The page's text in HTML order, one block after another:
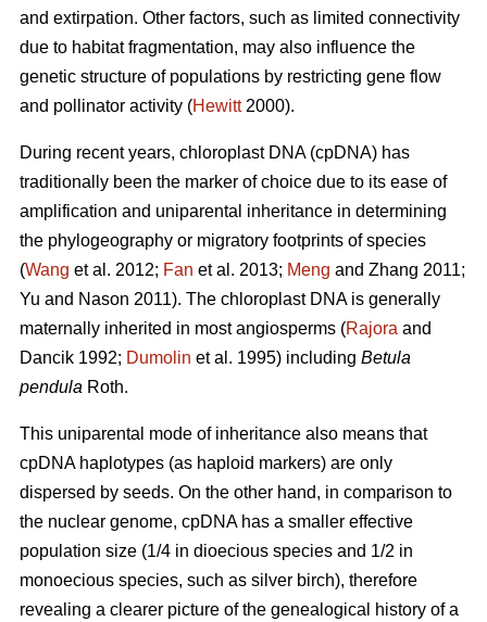
and extirpation. Other factors, such as limited connectivity
due to habitat fragmentation, may also influence the
genetic structure of populations by restricting gene flow
and pollinator activity (Hewitt2000).
During recent years, chloroplast DNA (cpDNA) has
traditionally been the marker of choice due to its ease of
amplification and uniparental inheritance in determining
the phylogeography or migratory footprints of species
(Wang et al. 2012; Fan et al. 2013; Meng and Zhang 2011;
Yu and Nason 2011). The chloroplast DNA is generally
maternally inherited in most angiosperms (Rajora and
Dancik 1992; Dumolin et al. 1995) including Betula
pendula Roth.
This uniparental mode of inheritance also means that
cpDNA haplotypes (as haploid markers) are only
dispersed by seeds. On the other hand, in comparison to
the nuclear genome, cpDNA has a smaller effective
population size (1/4 in dioecious species and 1/2 in
monoecious species, such as silver birch), therefore
revealing a clearer picture of the genealogical history of a